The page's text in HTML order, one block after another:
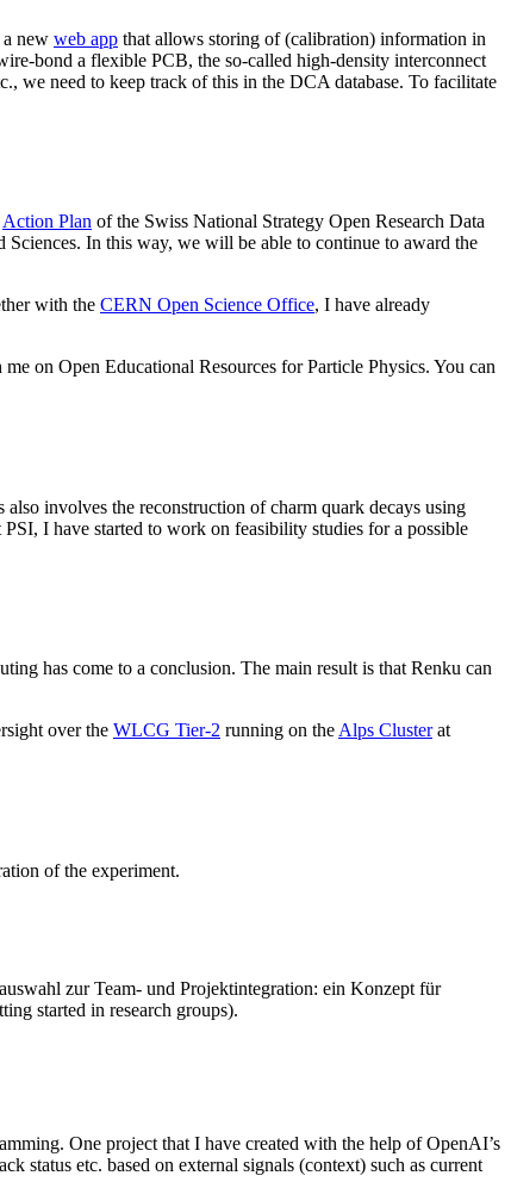
new web app that allows storing of (calibration) information in
bond a flexible PCB, the so-called high-density interconnect
we need to keep track of this in the DCA database. To facilitate
Action Plan of the Swiss National Strategy Open Research Data
In this way, we will be able to continue to award the
with the CERN Open Science Office, I have already
on Open Educational Resources for Particle Physics. You can
involves the reconstruction of charm quark decays using
I have started to work on feasibility studies for a possible
has come to a conclusion. The main result is that Renku can
over the WLCG Tier-2 running on the Alps Clusterat
of the experiment.
zur Team- und Projektintegration: ein Konzept für
started in research groups).
One project that I have created with the help of OpenAI’s
status etc. based on external signals (context) such as current